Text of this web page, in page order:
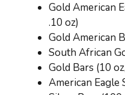
Gold American
.10 oz)
Gold American
South African
Gold Bars (10
American Eagle